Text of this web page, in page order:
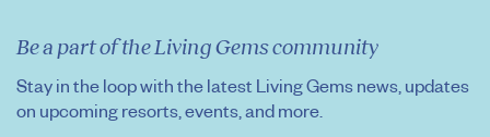
Be a part of the Living Gems community
Stay in the loop with the latest Living Gems news, updates
on upcoming resorts, events, and more.